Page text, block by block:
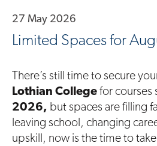
27 May 2026
Limited Spaces for
There’s still time to secure
Lothian Collegefor courses
2026, but spaces are filling
leaving school, changing
upskill, now is the time to